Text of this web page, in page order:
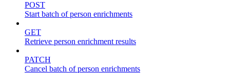
POST
Start batch of person enrichments
GET
Retrieve person enrichment results
PATCH
Cancel batch of person enrichments